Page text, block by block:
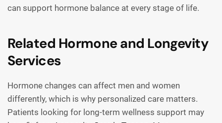
can support hormone balance at every stage of life.
Related Hormone and Longevity
Services
Hormone changes can affect men and women
differently, which is why personalized care matters.
Patients looking for long-term wellness support may